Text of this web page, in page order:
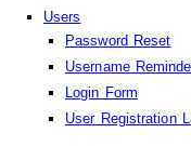
Users
Password Reset
Username
Login Form
User Registration